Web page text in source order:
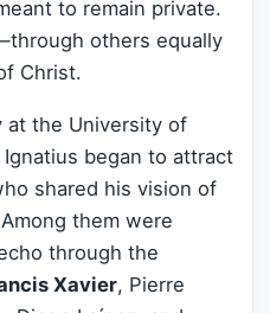
to remain private.
others equally
Christ.
at the University of
began to attract
shared his vision of
them were
through the
Xavier, Pierre